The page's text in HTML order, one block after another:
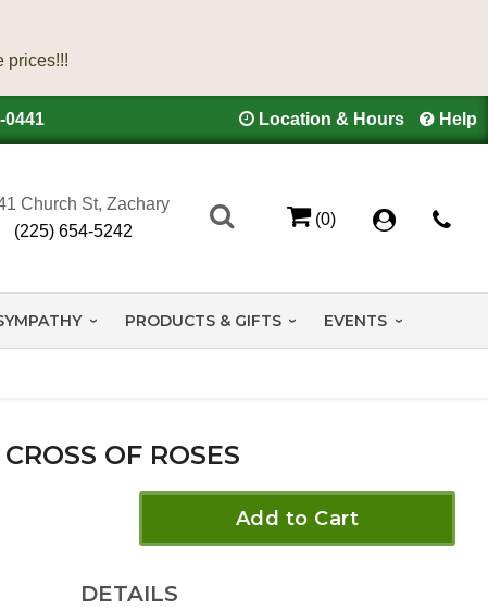
0441 Location & Hours Help
Church St, Zachary
(225) 654-5242
(0)
PRODUCTS & GIFTS EVENTS
CROSS OF ROSES
Add to Cart
DETAILS